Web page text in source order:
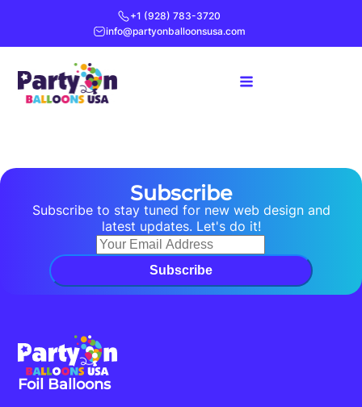
+1 (928) 783-3720
info@partyonballoonsusa.com
Subscribe
Subscribe to stay tuned for new web design and
latest updates. Let's do it!
Subscribe
Foil Balloons